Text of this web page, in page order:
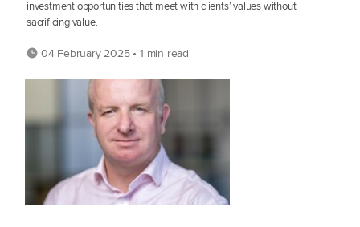
investment opportunities that meet with clients’ values without
sacrificing value.
04 February 2025 • 1 min read